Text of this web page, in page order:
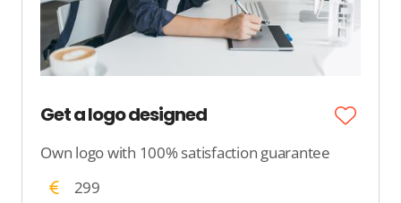
Get a logo designed
Own logo with 100% satisfaction guarantee
299